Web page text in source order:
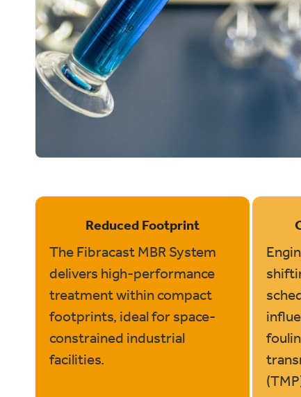
Reduced Footprint
The Fibracast MBR System
delivers high-performance
treatment within compact
footprints, ideal for space-
constrained industrial
facilities.